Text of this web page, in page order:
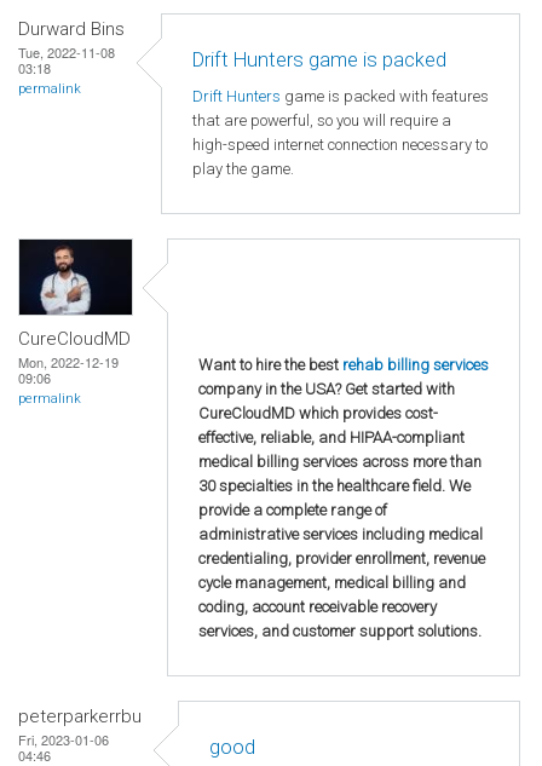
Durward Bins
Tue, 2022-11-08
03:18
permalink
Drift Hunters game is packed
Drift Hunters game is packed with features
that are powerful, so you will require a
high-speed internet connection necessary to
play the game.
CureCloudMD
Mon, 2022-12-19
09:06
permalink
Want to hire the best rehab billing services
company in the USA? Get started with
CureCloudMD which provides cost-
effective, reliable, and HIPAA-compliant
medical billing services across more than
30 specialties in the healthcare field. We
provide a complete range of
administrative services including medical
credentialing, provider enrollment, revenue
cycle management, medical billing and
coding, account receivable recovery
services, and customer support solutions.
peterparkerrbu
Fri, 2023-01-06
04:46
good